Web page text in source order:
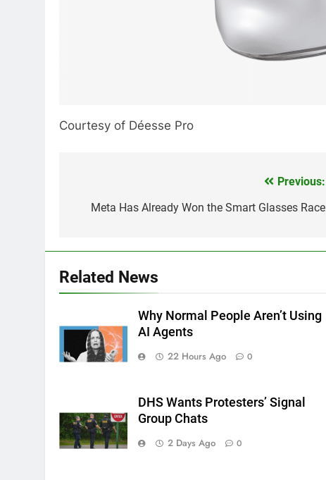
Courtesy of Déesse Pro
navigation
Previous:
Meta Has Already Won the Smart Glasses Race
Related News
Why Normal People Aren’t Using
AI Agents
22 Hours Ago 0
DHS Wants Protesters’ Signal
Group Chats
2 Days Ago 0